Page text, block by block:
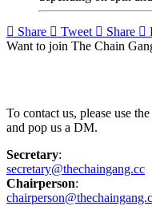
Share Tweet Share
Want to join The Chain
To contact us, please use
and pop us a DM.
Secretary:
secretary@thechaingang.cc
Chairperson: